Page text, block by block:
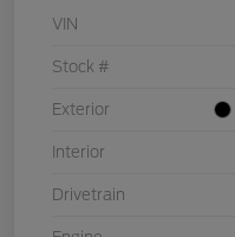
VIN
Stock #
Exterior
Interior
Drivetrain